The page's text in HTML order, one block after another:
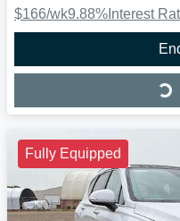
$166/wk9.88% Interest
Loading...
Fully Equipped